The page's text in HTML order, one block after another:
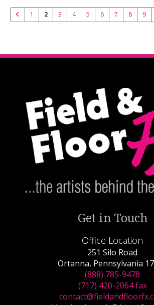
1 2 3 4 5 6 7 8 9
Get in Touch
Office Location
251 Silo Road
Ortanna, Pennsylvania
(888) 785-9478
(717) 420-2064 fax